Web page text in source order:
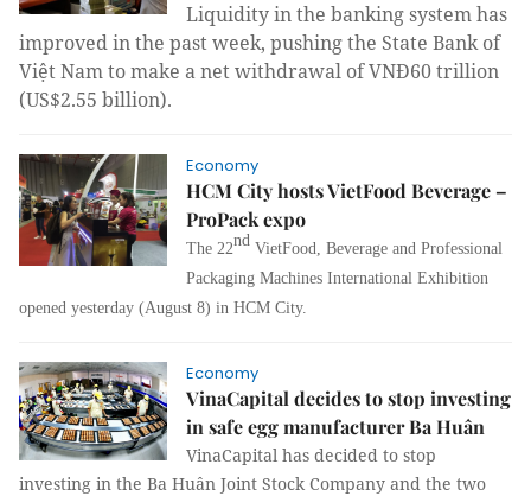
Liquidity in the banking system has
improved in the past week, pushing the State Bank of
Việt Nam to make a net withdrawal of VNĐ60 trillion
(US$2.55 billion).
Economy
HCM City hosts VietFood Beverage –
ProPack expo
The 22nd VietFood, Beverage and Professional
Packaging Machines International Exhibition
opened yesterday (August 8) in HCM City.
Economy
VinaCapital decides to stop investing
in safe egg manufacturer Ba Huân
VinaCapital has decided to stop
investing in the Ba Huân Joint Stock Company and the two